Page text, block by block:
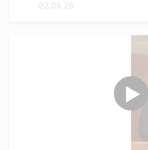
02.06.26